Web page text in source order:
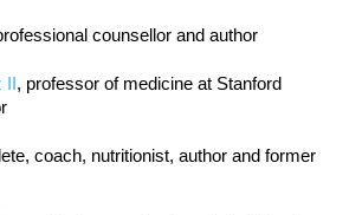
counsellor and author
II, professor of medicine at Stanford
coach, nutritionist, author and former